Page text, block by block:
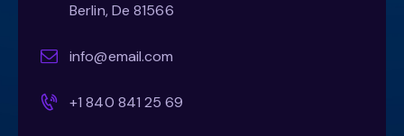
Berlin, De 81566
info@email.com
+1 840 841 25 69